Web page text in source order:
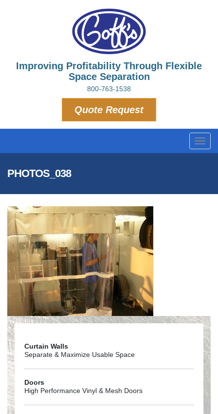
Improving Profitability Through Flexible
Space Separation
800-763-1538
Quote Request
PHOTOS_038
Curtain Walls
Separate & Maximize Usable Space
Doors
High Performance Vinyl & Mesh Doors